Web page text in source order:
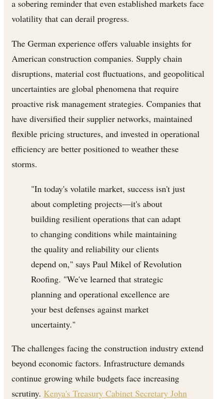
a sobering reminder that even established markets face
volatility that can derail progress.
The German experience offers valuable insights for
American construction companies. Supply chain
disruptions, material cost fluctuations, and geopolitical
uncertainties are global phenomena that require
proactive risk management strategies. Companies that
have diversified their supplier networks, maintained
flexible pricing structures, and invested in operational
efficiency are better positioned to weather these
storms.
"In today's volatile market, success isn't just
about completing projects—it's about
building resilient operations that can adapt
to changing conditions while maintaining
the quality and reliability our clients
depend on," says Paul Mikel of Revolution
Roofing. "We've learned that strategic
planning and operational excellence are
your best defenses against market
uncertainty."
The challenges facing the construction industry extend
beyond economic factors. Infrastructure demands
continue growing while budgets face increasing
scrutiny. Kenya's Treasury Cabinet Secretary John